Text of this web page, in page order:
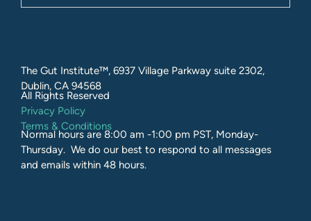
The Gut Institute™, 6937 Village Parkway suite 2302,
Dublin, CA 94568
All Rights Reserved​
Privacy Policy
Terms & Conditions
Normal hours are 8:00 am -1:00 pm PST, Monday-
Thursday. We do our best to respond to all messages
and emails within 48 hours.